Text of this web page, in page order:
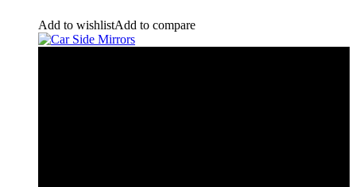
Add to wishlistAdd to compare